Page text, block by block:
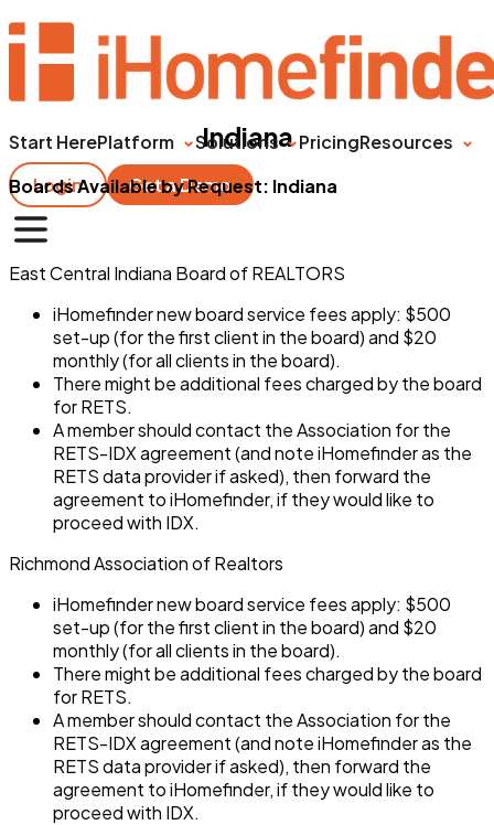
Start HerePlatform Solutions PricingResources
Login
Get a Demo
Indiana
Boards Available by Request: Indiana
East Central Indiana Board of REALTORS
iHomefinder new board service fees apply: $500
set-up (for the first client in the board) and $20
monthly (for all clients in the board).
There might be additional fees charged by the board
for RETS.
A member should contact the Association for the
RETS-IDX agreement (and note iHomefinder as the
RETS data provider if asked), then forward the
agreement to iHomefinder, if they would like to
proceed with IDX.
Richmond Association of Realtors
iHomefinder new board service fees apply: $500
set-up (for the first client in the board) and $20
monthly (for all clients in the board).
There might be additional fees charged by the board
for RETS.
A member should contact the Association for the
RETS-IDX agreement (and note iHomefinder as the
RETS data provider if asked), then forward the
agreement to iHomefinder, if they would like to
proceed with IDX.